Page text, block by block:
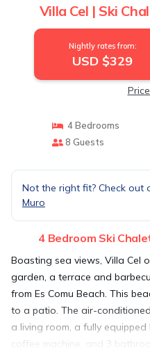
Villa Cel | Ski
Nightly rates from:
USD $329
4 Bedrooms
8 Guests
Not the right fit? Check out
Muro
4 Bedroom Ski
Boasting sea views, Villa Cel
garden, a terrace and
from Es Comu Beach. This
to a patio. The air-
a living room, a fully
coffee machine, and 3